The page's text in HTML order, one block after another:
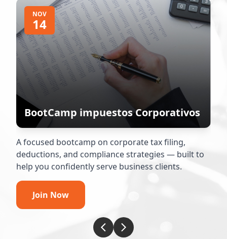
NOV
14
BootCamp impuestos Corporativos
A focused bootcamp on corporate tax filing,
deductions, and compliance strategies — built to
help you confidently serve business clients.
Join Now